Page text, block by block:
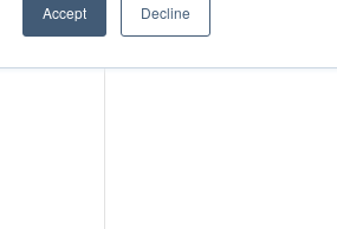
Accept Decline